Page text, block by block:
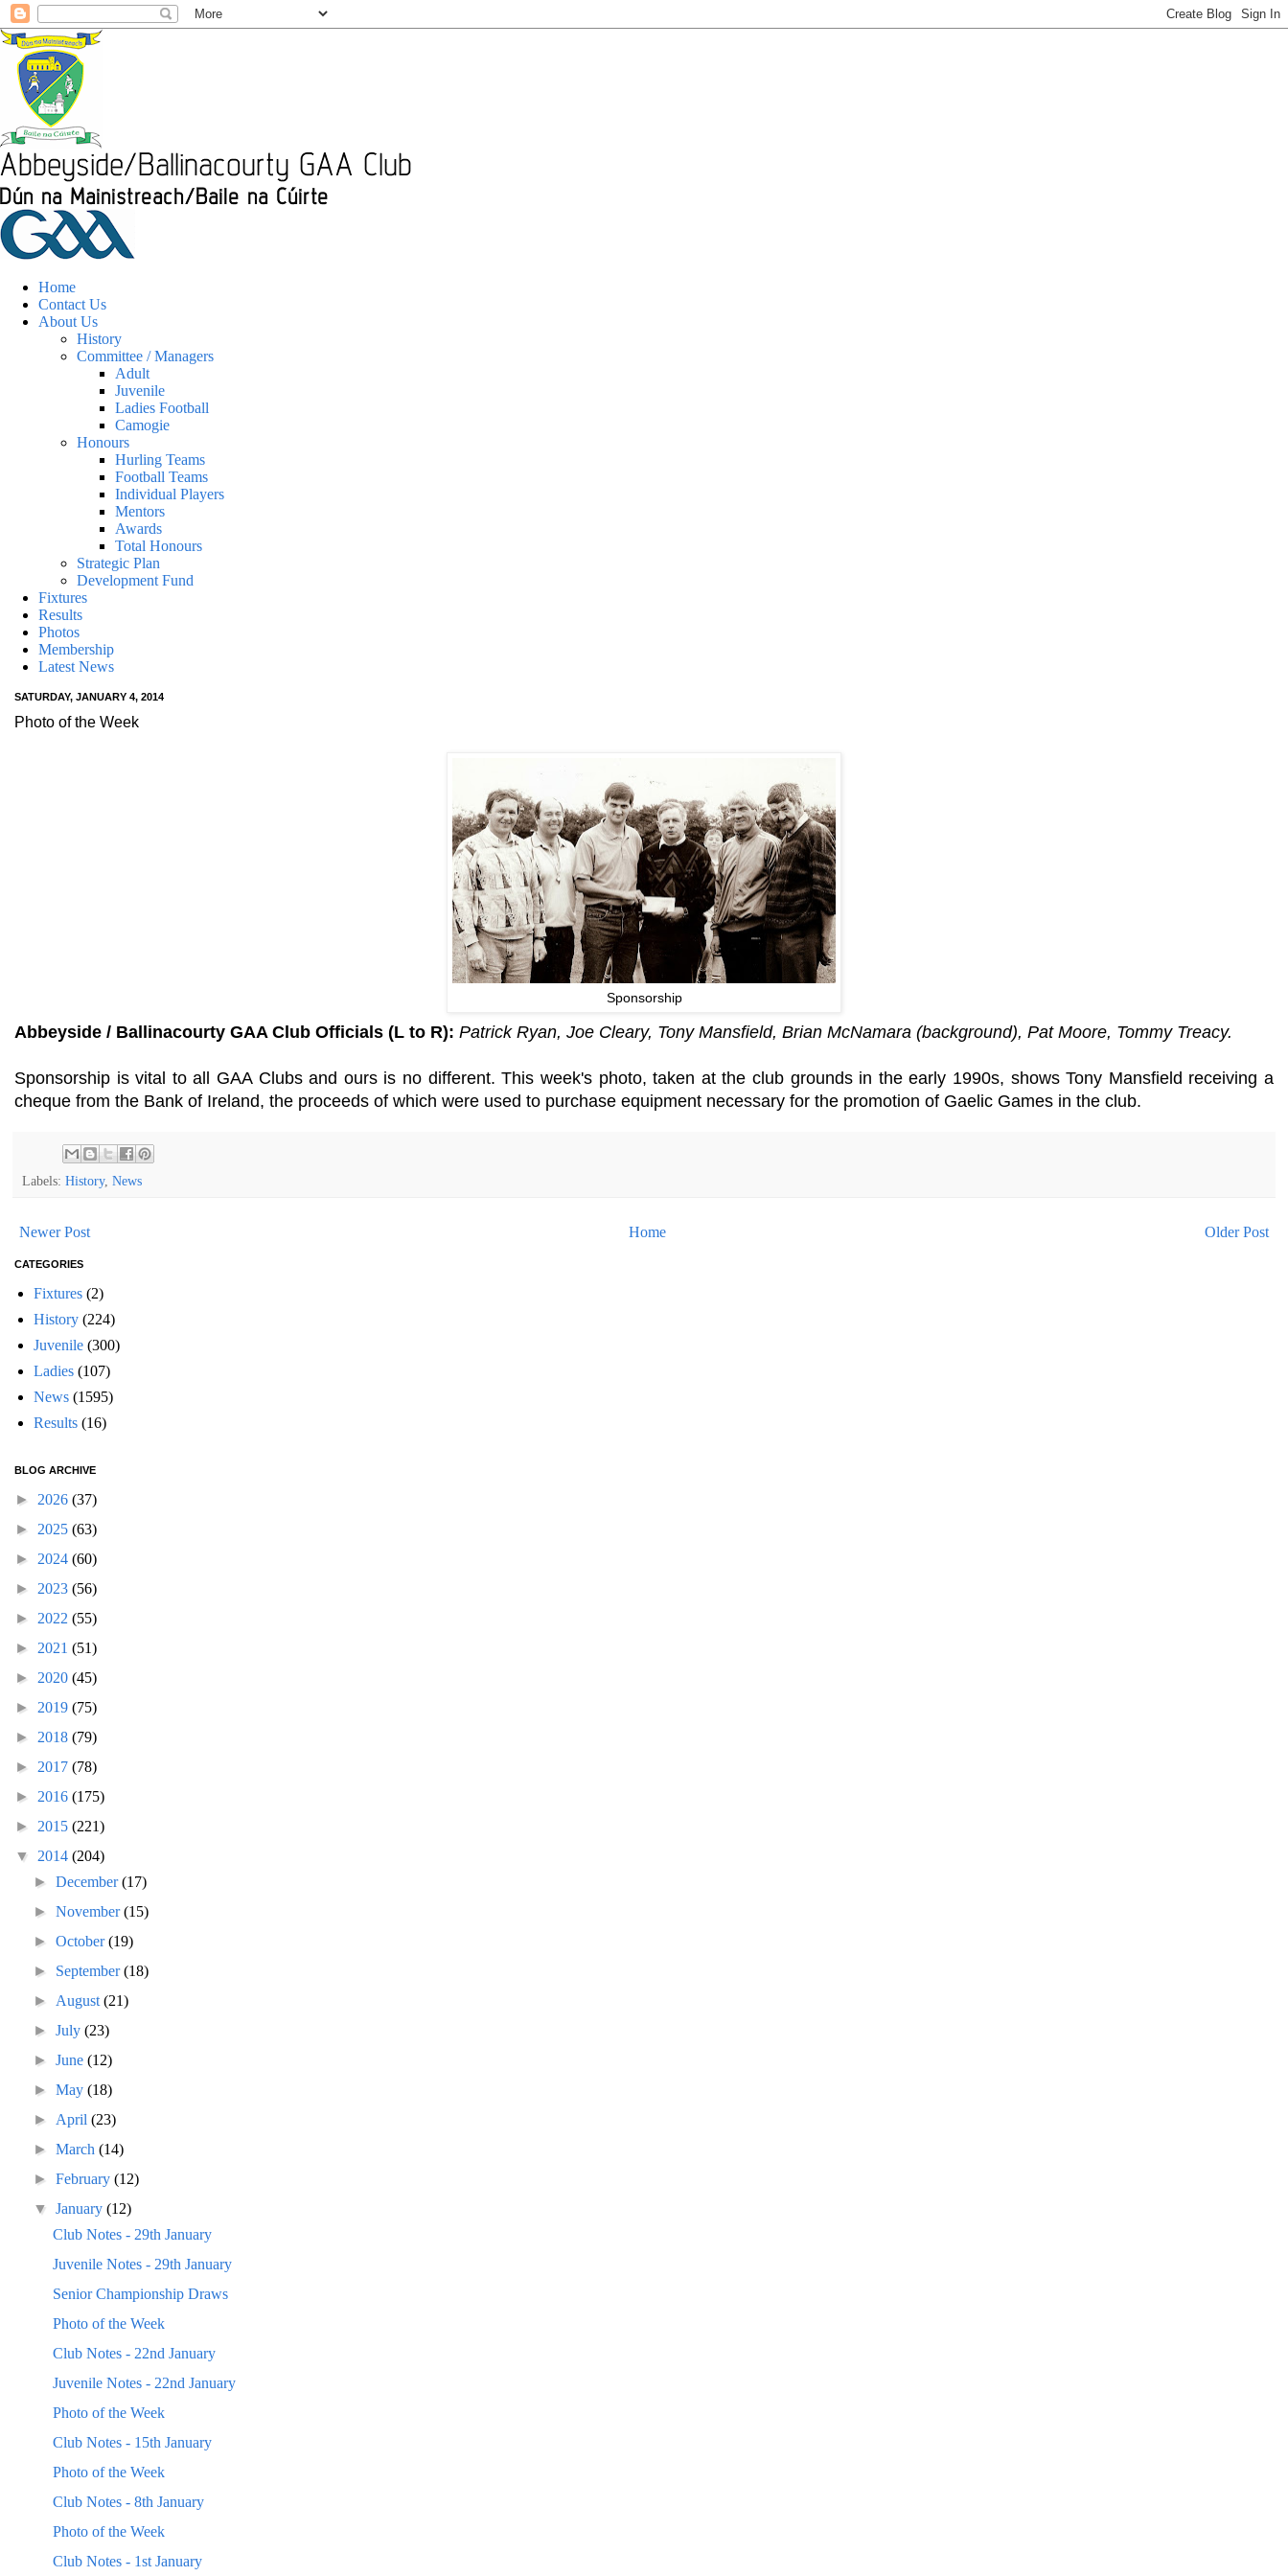
Home
Contact Us
About Us
History
Committee / Managers
Adult
Juvenile
Ladies Football
Camogie
Honours
Hurling Teams
Football Teams
Individual Players
Mentors
Awards
Total Honours
Strategic Plan
Development Fund
Fixtures
Results
Photos
Membership
Latest News
SATURDAY, JANUARY 4, 2014
Photo of the Week
Sponsorship
Abbeyside / Ballinacourty GAA Club Officials (L to R): Patrick Ryan, Joe Cleary, Tony Mansfield, Brian McNamara (background), Pat Moore, Tommy Treacy.
Sponsorship is vital to all GAA Clubs and ours is no different. This week's photo, taken at the club grounds in the early 1990s, shows Tony Mansfield receiving a
cheque from the Bank of Ireland, the proceeds of which were used to purchase equipment necessary for the promotion of Gaelic Games in the club.
Labels: History, News
Newer Post Older Post
Home
CATEGORIES
Fixtures (2)
History (224)
Juvenile (300)
Ladies (107)
News (1595)
Results (16)
BLOG ARCHIVE
► 2026 (37)
► 2025 (63)
► 2024 (60)
► 2023 (56)
► 2022 (55)
► 2021 (51)
► 2020 (45)
► 2019 (75)
► 2018 (79)
► 2017 (78)
► 2016 (175)
► 2015 (221)
▼ 2014 (204)
►December(17)
►November(15)
►October(19)
► September(18)
► August(21)
►July(23)
►June(12)
►May(18)
► April(23)
►March(14)
►February(12)
▼January(12)
Club Notes - 29th January
Juvenile Notes - 29th January
Senior Championship Draws
Photo of the Week
Club Notes - 22nd January
Juvenile Notes - 22nd January
Photo of the Week
Club Notes - 15th January
Photo of the Week
Club Notes - 8th January
Photo of the Week
Club Notes - 1st January